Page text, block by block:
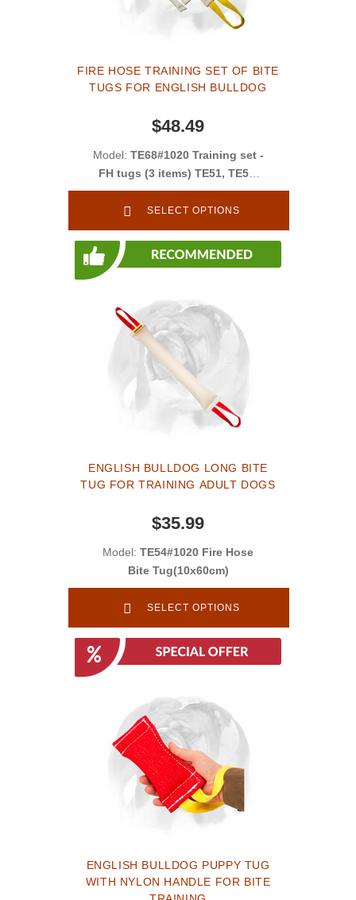
FIRE HOSE TRAINING SET OF BITE
TUGS FOR ENGLISH BULLDOG
$48.49
Model: TE68#1020 Training set -
FH tugs (3 items) TE51, TE52,
TE53
SELECT OPTIONS
ENGLISH BULLDOG LONG BITE
TUG FOR TRAINING ADULT DOGS
$35.99
Model: TE54#1020 Fire Hose
Bite Tug(10x60cm)
SELECT OPTIONS
ENGLISH BULLDOG PUPPY TUG
WITH NYLON HANDLE FOR BITE